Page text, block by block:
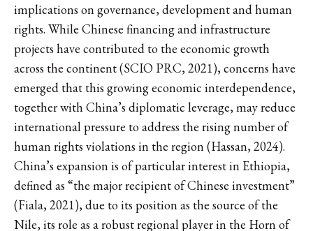
implications on governance, development and human
rights. While Chinese financing and infrastructure
projects have contributed to the economic growth
across the continent (SCIO PRC, 2021), concerns have
emerged that this growing economic interdependence,
together with China’s diplomatic leverage, may reduce
international pressure to address the rising number of
human rights violations in the region (Hassan, 2024).
China’s expansion is of particular interest in Ethiopia,
defined as “the major recipient of Chinese investment”
(Fiala, 2021), due to its position as the source of the
Nile, its role as a robust regional player in the Horn of